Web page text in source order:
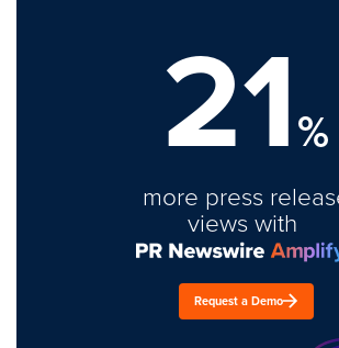
21%
more press
views with
Request a Demo